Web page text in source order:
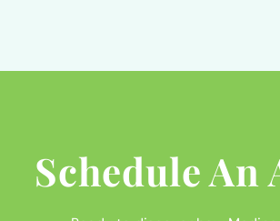
Schedule